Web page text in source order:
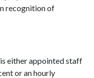
recognition of
either appointed staff
or an hourly